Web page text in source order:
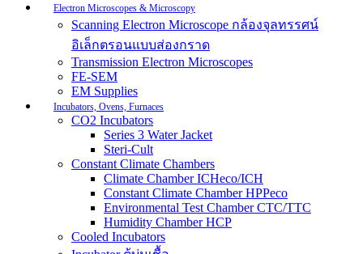
Electron Microscopes & Microscopy
Scanning Electron Microscope กล้องจุลทรรศน์
อิเล็กตรอนแบบส่องกราด
Transmission Electron Microscopes
FE-SEM
EM Supplies
Incubators, Ovens, Furnaces
CO2 Incubators
Series 3 Water Jacket
Steri-Cult
Constant Climate Chambers
Climate Chamber ICHeco/ICH
Constant Climate Chamber HPPeco
Environmental Test Chamber CTC/TTC
Humidity Chamber HCP
Cooled Incubators